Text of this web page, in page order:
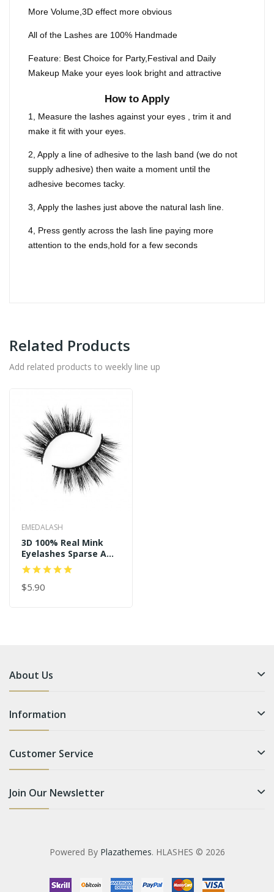
More Volume,3D effect more obvious
All of the Lashes are 100% Handmade
Feature: Best Choice for Party,Festival and Daily
Makeup Make your eyes look bright and attractive
How to Apply
1, Measure the lashes against your eyes , trim it and
make it fit with your eyes.
2, Apply a line of adhesive to the lash band (we do not
supply adhesive) then waite a moment until the
adhesive becomes tacky.
3, Apply the lashes just above the natural lash line.
4, Press gently across the lash line paying more
attention to the ends,hold for a few seconds
Related Products
Add related products to weekly line up
EMEDALASH
3D 100% Real Mink
Eyelashes Sparse And
Long Style P122
$5.90
About Us
Information
Customer Service
Join Our Newsletter
Powered By Plazathemes. HLASHES © 2026